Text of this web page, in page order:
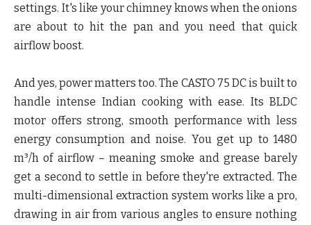
settings. It's like your chimney knows when the onions
are about to hit the pan and you need that quick
airflow boost.
And yes, power matters too. The CASTO 75 DC is built to
handle intense Indian cooking with ease. Its BLDC
motor offers strong, smooth performance with less
energy consumption and noise. You get up to 1480
m³/h of airflow – meaning smoke and grease barely
get a second to settle in before they're extracted. The
multi-dimensional extraction system works like a pro,
drawing in air from various angles to ensure nothing